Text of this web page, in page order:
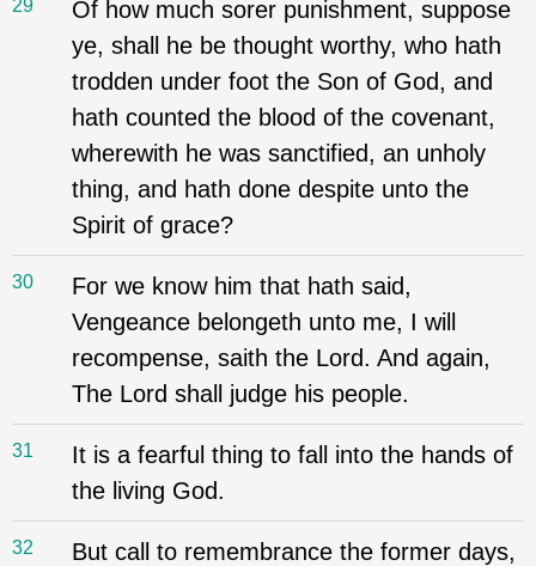
29
Of how much sorer punishment, suppose
ye, shall he be thought worthy, who hath
trodden under foot the Son of God, and
hath counted the blood of the covenant,
wherewith he was sanctified, an unholy
thing, and hath done despite unto the
Spirit of grace?
30
For we know him that hath said,
Vengeance belongeth unto me, I will
recompense, saith the Lord. And again,
The Lord shall judge his people.
31
It is a fearful thing to fall into the hands of
the living God.
32
But call to remembrance the former days,